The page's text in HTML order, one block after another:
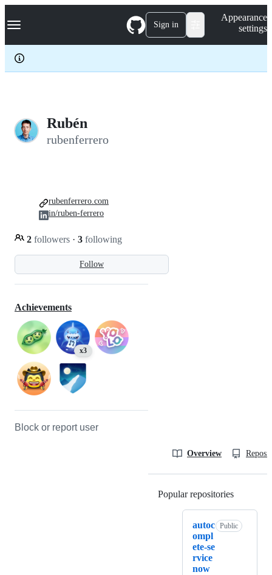
k
p
c
Navigation Menu Sign in
Appearance
settings
Rubén
rubenferrero
Follow
2 followers · 3 following
rubenferrero.com
in/ruben-ferrero
Achievements
x3
Block or report user
Overview
Popular repositories
autoc
ompl
ete-se
rvice
now
Public